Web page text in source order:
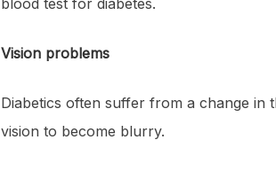
blood test for diabetes.
Vision problems
Diabetics often suffer from a change in
vision to become blurry.